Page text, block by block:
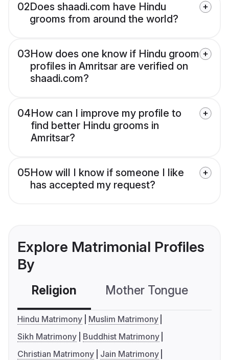
02Does shaadi.com have Hindu
grooms from around the world?
03How does one know if Hindu groom
profiles in Amritsar are verified on
shaadi.com?
04How can I improve my profile to
find better Hindu grooms in
Amritsar?
05How will I know if someone I like
has accepted my request?
Explore Matrimonial Profiles
By
Religion Mother Tongue
Hindu Matrimony
Muslim Matrimony
Sikh Matrimony
Buddhist Matrimony
Christian Matrimony
Jain Matrimony